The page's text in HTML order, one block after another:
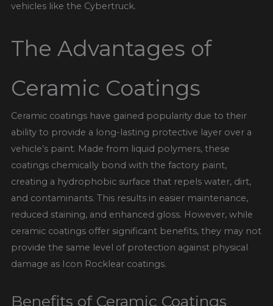
vehicles like the Cybertruck.
The Advantages of
Ceramic Coatings
Ceramic coatings have gained popularity due to their
ability to provide a long-lasting protective layer over a
vehicle’s paint. Made from liquid polymers, these
coatings chemically bond with the factory paint,
creating a hydrophobic surface that repels water, dirt,
and contaminants. This results in easier maintenance,
reduced staining, and enhanced gloss. However, while
ceramic coatings offer significant benefits, they may not
provide the same level of protection against physical
damage as Icon Rocklear coatings.
Benefits of Ceramic Coatings